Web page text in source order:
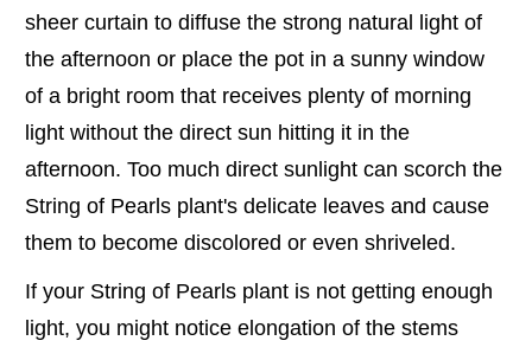
sheer curtain to diffuse the strong natural light of
the afternoon or place the pot in a sunny window
of a bright room that receives plenty of morning
light without the direct sun hitting it in the
afternoon. Too much direct sunlight can scorch the
String of Pearls plant's delicate leaves and cause
them to become discolored or even shriveled.
If your String of Pearls plant is not getting enough
light, you might notice elongation of the stems